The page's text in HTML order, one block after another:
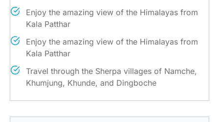
Enjoy the amazing view of the Himalayas from
Kala Patthar
Enjoy the amazing view of the Himalayas from
Kala Patthar
Travel through the Sherpa villages of Namche,
Khumjung, Khunde, and Dingboche